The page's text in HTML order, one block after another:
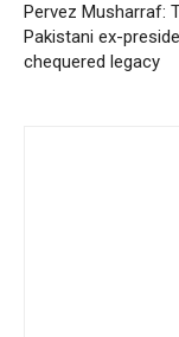
Pervez Musharraf:
Pakistani ex-
chequered legacy